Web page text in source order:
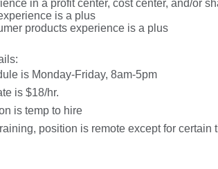
in a profit center, cost center, and/or
is a plus
products experience is a plus
is Monday-Friday, 8am-5pm
is $18/hr.
is temp to hire
position is remote except for